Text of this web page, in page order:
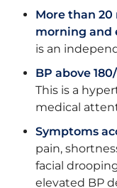
More than
morning and
is an
BP above
This is a
medical
Symptoms
pain,
facial
elevated BP